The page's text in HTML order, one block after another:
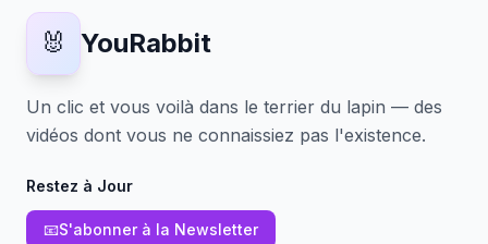
🐰 YouRabbit
Un clic et vous voilà dans le terrier du lapin — des
vidéos dont vous ne connaissiez pas l'existence.
Restez à Jour
📧S'abonner à la Newsletter